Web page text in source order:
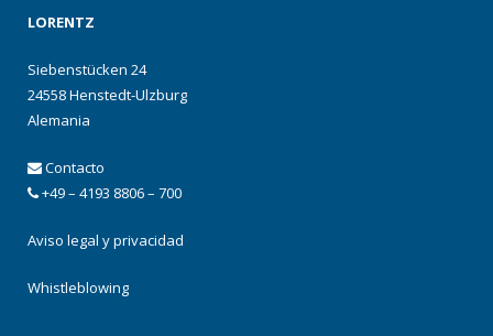
LORENTZ
Siebenstücken 24
24558 Henstedt-Ulzburg
Alemania
Contacto
+49 – 4193 8806 – 700
Aviso legal y privacidad
Whistleblowing